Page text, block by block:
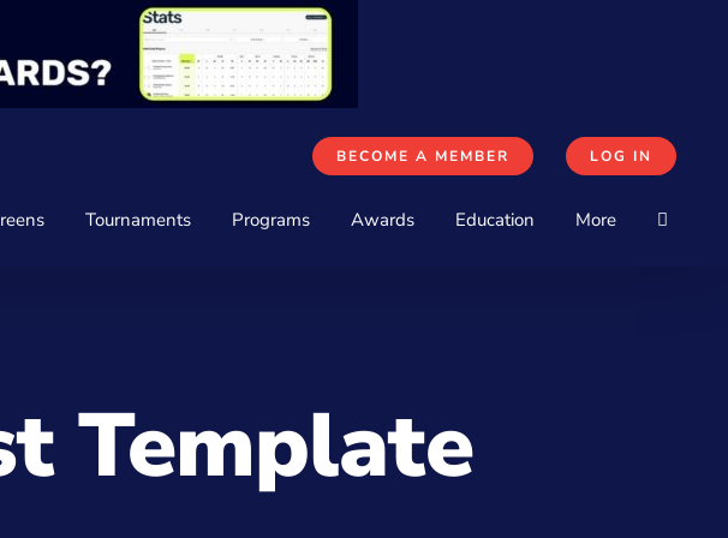
BECOME A MEMBER LOG IN
Tournaments Programs Awards Education More
Template